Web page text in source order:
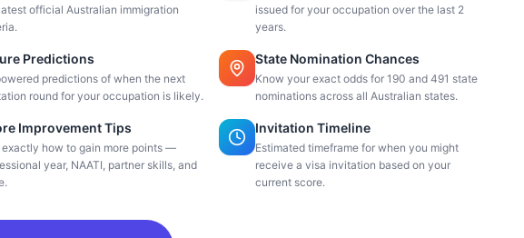
official Australian immigration
issued for your occupation over the last 2
years.
Predictions
predictions of when the next
round for your occupation is likely.
State Nomination Chances
Know your exact odds for 190 and 491 state
nominations across all Australian states.
Improvement Tips
exactly how to gain more points —
year, NAATI, partner skills, and
Invitation Timeline
Estimated timeframe for when you might
receive a visa invitation based on your
current score.